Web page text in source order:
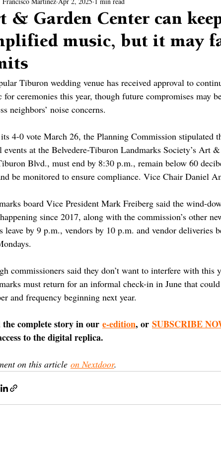
& Garden Center can
music, but it may
Tiburon wedding venue has received approval to
for ceremonies this year, though future compromises may
neighbors’ noise concerns.
4-0 vote March 26, the Planning Commission stipulated
events at the Belvedere-Tiburon Landmarks Society’s Art
Blvd., must end by 8:30 p.m., remain below 60
be monitored to ensure compliance. Vice Chair Daniel
board Vice President Mark Freiberg said the wind-
since 2017, along with the commission’s other
leave by 9 p.m., vendors by 10 p.m. and vendor deliveries
commissioners said they don’t want to interfere with this
must return for an informal check-in in June that
and frequency beginning next year.
the complete story in our e-edition, or SUBSCRIBE
to the digital replica.
on this article on Nextdoor.